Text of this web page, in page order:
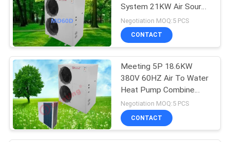
Commercial Heat
Pump
System 21KW Air Source
Water Heat Pump
Negotiation MOQ:5 PCS
CONTACT
Meeting 5P 18.6KW
380V 60HZ Air To Water
Heat Pump Combine
With Solar Heater
Negotiation MOQ:5 PCS
CONTACT